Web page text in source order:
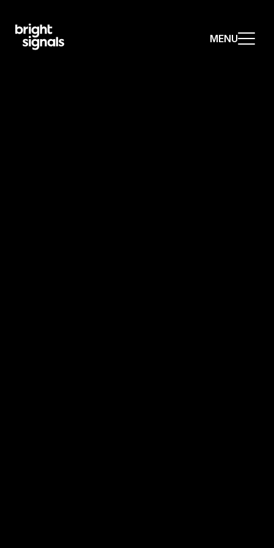
MENU
MENU
MENU